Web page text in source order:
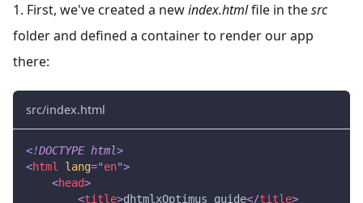
1. First, we've created a newindex.htmlfile in thesrc
folder and defined a container to render our app
there:
src/index.html
<!DOCTYPE html>
<html lang="en">
<head>
<title>dhtmlxOptimus guide</title>